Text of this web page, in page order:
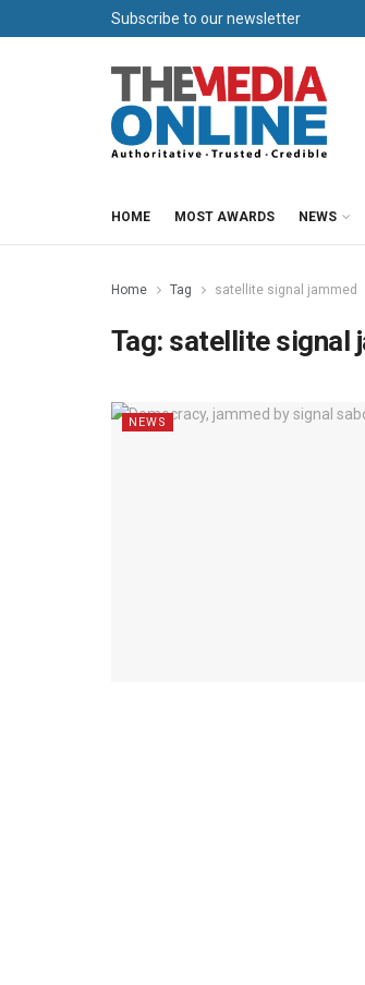
Subscribe to our newsletter
HOME MOST AWARDS NEWS
Home Tag satellite signal jammed
Tag: satellite signal
NEWS